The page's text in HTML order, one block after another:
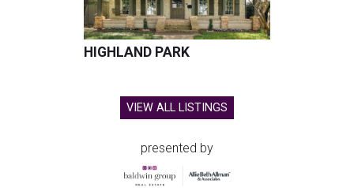
HIGHLAND PARK
VIEW ALL LISTINGS
presented by